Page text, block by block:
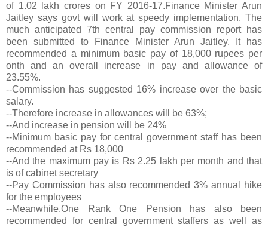
of 1.02 lakh crores on FY 2016-17.Finance Minister Arun
Jaitley says govt will work at speedy implementation. The
much anticipated 7th central pay commission report has
been submitted to Finance Minister Arun Jaitley. It has
recommended a minimum basic pay of 18,000 rupees per
onth and an overall increase in pay and allowance of
23.55%.
--Commission has suggested 16% increase over the basic
salary.
--Therefore increase in allowances will be 63%;
--And increase in pension will be 24%
--Minimum basic pay for central government staff has been
recommended at Rs 18,000
--And the maximum pay is Rs 2.25 lakh per month and that
is of cabinet secretary
--Pay Commission has also recommended 3% annual hike
for the employees
--Meanwhile,One Rank One Pension has also been
recommended for central government staffers as well as